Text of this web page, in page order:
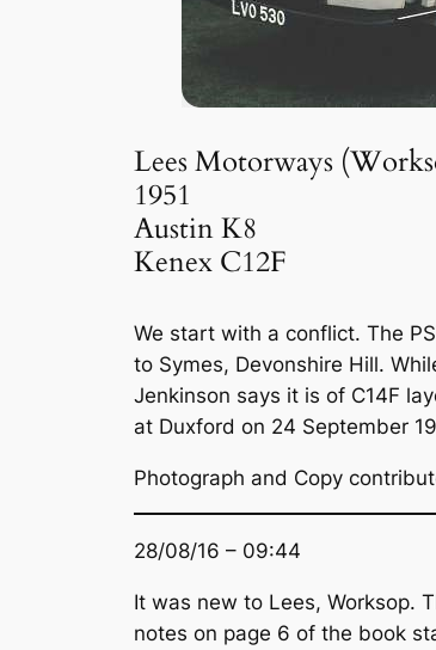
Lees Motorways
1951
Austin K8
Kenex C12F
We start with a conflict. The
to Symes, Devonshire Hill.
Jenkinson says it is of C14F
at Duxford on 24 September
Photograph and Copy
28/08/16 – 09:44
It was new to Lees, Worksop.
notes on page 6 of the book